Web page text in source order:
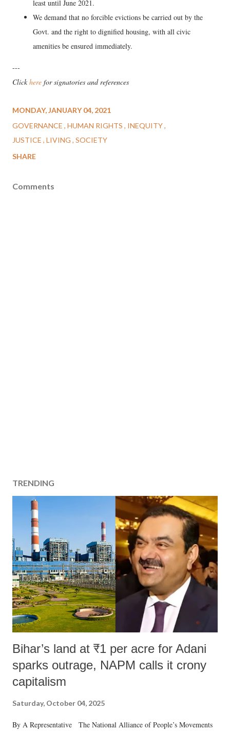
least until June 2021.
We demand that no forcible evictions be carried out by the
Govt. and the right to dignified housing, with all civic
amenities be ensured immediately.
---
Click here for signatories and references
MONDAY, JANUARY 04, 2021
GOVERNANCE HUMAN RIGHTS
INEQUITY
JUSTICE LIVING SOCIETY
SHARE
Comments
TRENDING
Bihar’s land at ₹1 per acre for Adani
sparks outrage, NAPM calls it crony
capitalism
Saturday, October 04, 2025
By A Representative The National Alliance of People’s Movements